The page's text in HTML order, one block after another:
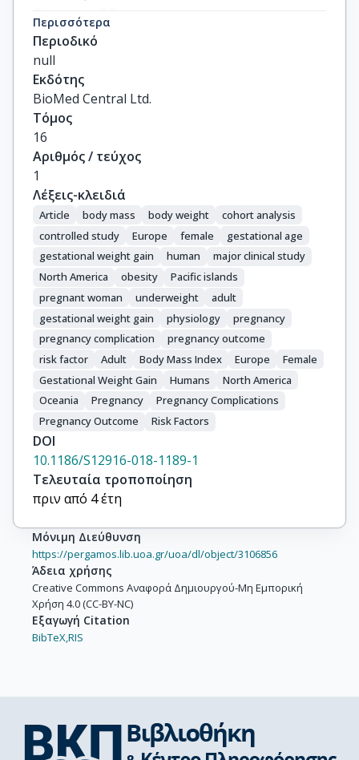
Chrousos, G.P.
Corpeleijn, E.
Costet, N.
Crozier, S.
Doyon, M.
Eggesbø, M.
Fantini, M.P.
Farchi, S.
Forastiere, F.
Gagliardi, L.
Georgiu, V.
Godfrey, K.M.
Gori, D.
Grote, V.
Hanke, W.
Hertz-Picciotto, I.
Heude, B.
Hivert, M.-F.
Hryhorczuk, D.
Huang, R.-C.
Inskip, H.
Jusko, T.A.
Karvonen, A.M.
Koletzko, B.
Küpers, L.K.
Lagström, H.
Lehmann, I.
Lopez-Espinosa, M.-J.
Magnus, P.
Majewska, R.
Mäkelä, J.
Manios, Y.
McDonald, S.W.
Murínová, L.
Newnham, J.
Περισσότερα
Περιοδικό
null
Εκδότης
BioMed Central Ltd.
Τόμος
16
Αριθμός / τεύχος
1
Λέξεις-κλειδιά
Article body mass body weight
cohort analysis
controlled study
Europe female
gestational age
gestational weight gain
human
major clinical study
North America
obesity
Pacific islands
pregnant woman
underweight
adult
gestational weight gain
physiology
pregnancy
pregnancy complication
pregnancy outcome
risk factor
Adult Body Mass Index Europe
Female
Gestational Weight Gain
Humans
North America
Oceania
Pregnancy
Pregnancy Complications
Pregnancy Outcome
Risk Factors
DOI
10.1186/S12916-018-1189-1
Τελευταία τροποποίηση
πριν από 4 έτη
Μόνιμη Διεύθυνση
https://pergamos.lib.uoa.gr/uoa/dl/object/3106856
Άδεια χρήσης
Creative Commons Αναφορά Δημιουργού-Μη Εμπορική
Χρήση 4.0 (CC-BY-NC)
Εξαγωγή Citation
BibTeX,RIS